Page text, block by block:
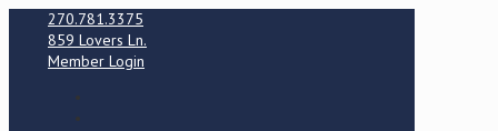
270.781.3375
859 Lovers Ln.
Member Login